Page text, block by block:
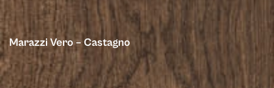
Marazzi Vero – Castagno